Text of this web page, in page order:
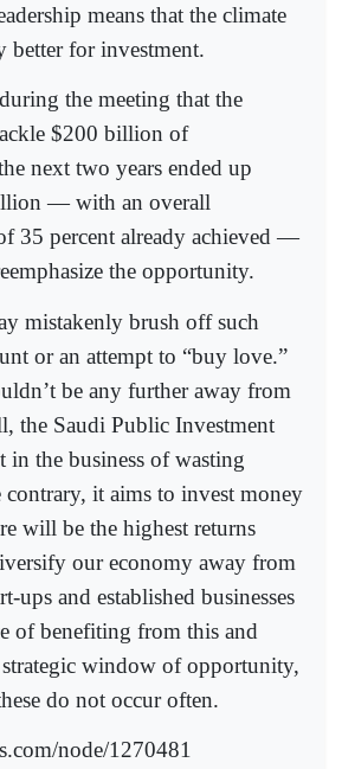
means that the climate
better for investment.
the meeting that the
$200 billion of
next two years ended up
— with an overall
35 percent already achieved —
the opportunity.
mistakenly brush off such
or an attempt to “buy love.”
be any further away from
the Saudi Public Investment
the business of wasting
it aims to invest money
will be the highest returns
our economy away from
ups and established businesses
of benefiting from this and
window of opportunity,
do not occur often.
node/1270481